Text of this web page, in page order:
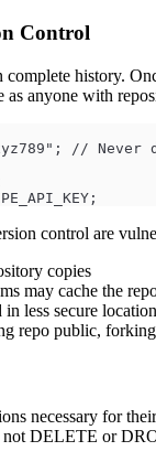
Control
history.
anyone with
// Never
control are
copies
may cache the
less secure
repo public,
necessary for
not DELETE or